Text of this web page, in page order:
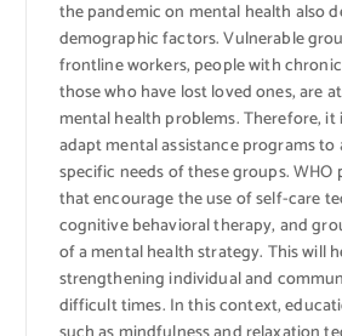
the pandemic on mental health also
demographic factors. Vulnerable
frontline workers, people with
those who have lost loved ones, are
mental health problems. Therefore,
adapt mental assistance programs
specific needs of these groups. WHO
that encourage the use of self-care
cognitive behavioral therapy, and
of a mental health strategy. This will
strengthening individual and
difficult times. In this context,